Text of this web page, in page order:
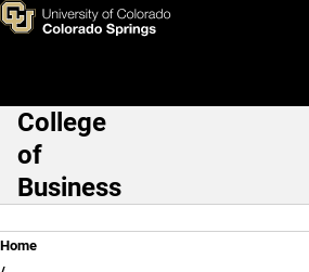
Skip to main content
Main Navigation
College
of
Business
Breadcrumb
Home